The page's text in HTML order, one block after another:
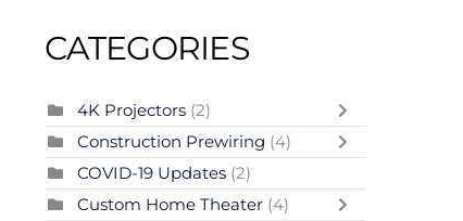
CATEGORIES
4K Projectors (2)
Construction Prewiring (4)
COVID-19 Updates (2)
Custom Home Theater (4)